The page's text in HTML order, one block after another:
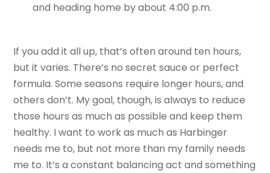
and heading home by about 4:00 p.m.
If you add it all up, that’s often around ten hours,
but it varies. There’s no secret sauce or perfect
formula. Some seasons require longer hours, and
others don’t. My goal, though, is always to reduce
those hours as much as possible and keep them
healthy. I want to work as much as Harbinger
needs me to, but not more than my family needs
me to. It’s a constant balancing act and something